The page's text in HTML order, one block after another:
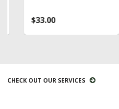
$33.00
CHECK OUT OUR SERVICES